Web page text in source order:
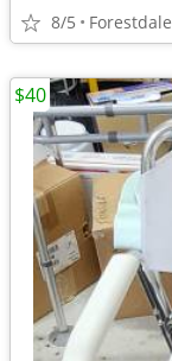
8/5 Forestdale
$40